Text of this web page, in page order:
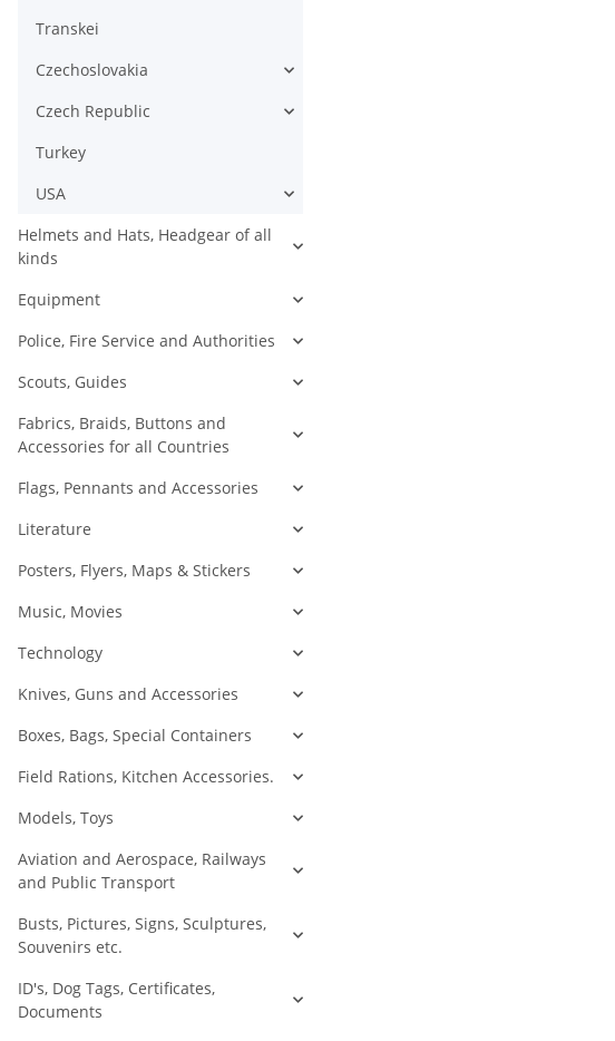
Transkei
Czechoslovakia
Czech Republic
Turkey
USA
Helmets and Hats, Headgear of all
kinds
Equipment
Police, Fire Service and Authorities
Scouts, Guides
Fabrics, Braids, Buttons and
Accessories for all Countries
Flags, Pennants and Accessories
Literature
Posters, Flyers, Maps & Stickers
Music, Movies
Technology
Knives, Guns and Accessories
Boxes, Bags, Special Containers
Field Rations, Kitchen Accessories.
Models, Toys
Aviation and Aerospace, Railways
and Public Transport
Busts, Pictures, Signs, Sculptures,
Souvenirs etc.
ID's, Dog Tags, Certificates,
Documents